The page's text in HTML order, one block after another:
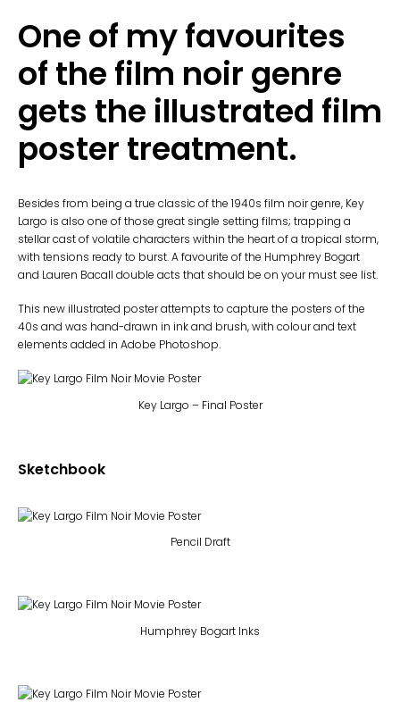
One of my favourites
of the film noir genre
gets the illustrated film
poster treatment.
Besides from being a true classic of the 1940s film noir genre, Key
Largo is also one of those great single setting films; trapping a
stellar cast of volatile characters within the heart of a tropical storm,
with tensions ready to burst. A favourite of the Humphrey Bogart
and Lauren Bacall double acts that should be on your must see list.
This new illustrated poster attempts to capture the posters of the
40s and was hand-drawn in ink and brush, with colour and text
elements added in Adobe Photoshop.
Key Largo – Final Poster
Sketchbook
Pencil Draft
Humphrey Bogart Inks